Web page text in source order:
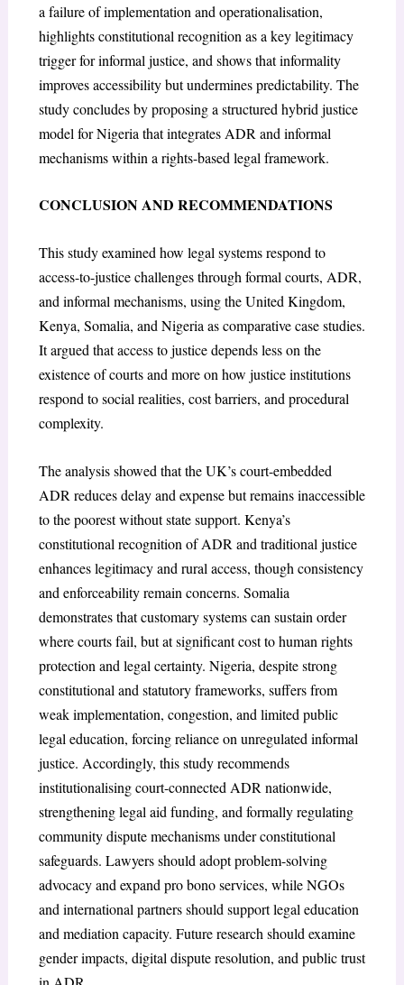
a failure of implementation and operationalisation,
highlights constitutional recognition as a key legitimacy
trigger for informal justice, and shows that informality
improves accessibility but undermines predictability. The
study concludes by proposing a structured hybrid justice
model for Nigeria that integrates ADR and informal
mechanisms within a rights-based legal framework.
CONCLUSION AND RECOMMENDATIONS
This study examined how legal systems respond to
access-to-justice challenges through formal courts, ADR,
and informal mechanisms, using the United Kingdom,
Kenya, Somalia, and Nigeria as comparative case studies.
It argued that access to justice depends less on the
existence of courts and more on how justice institutions
respond to social realities, cost barriers, and procedural
complexity.
The analysis showed that the UK’s court-embedded
ADR reduces delay and expense but remains inaccessible
to the poorest without state support. Kenya’s
constitutional recognition of ADR and traditional justice
enhances legitimacy and rural access, though consistency
and enforceability remain concerns. Somalia
demonstrates that customary systems can sustain order
where courts fail, but at significant cost to human rights
protection and legal certainty. Nigeria, despite strong
constitutional and statutory frameworks, suffers from
weak implementation, congestion, and limited public
legal education, forcing reliance on unregulated informal
justice. Accordingly, this study recommends
institutionalising court-connected ADR nationwide,
strengthening legal aid funding, and formally regulating
community dispute mechanisms under constitutional
safeguards. Lawyers should adopt problem-solving
advocacy and expand pro bono services, while NGOs
and international partners should support legal education
and mediation capacity. Future research should examine
gender impacts, digital dispute resolution, and public trust